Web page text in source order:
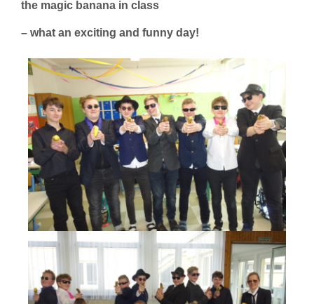
the magic banana in class
– what an exciting and funny day!